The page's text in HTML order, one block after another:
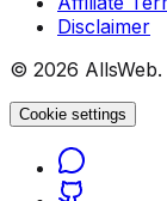
Disclaimer
© 2026
Cookie settings